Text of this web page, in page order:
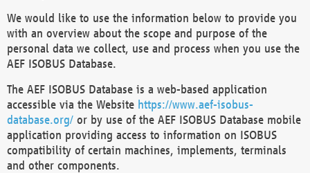
We would like to use the information below to provide you
with an overview about the scope and purpose of the
personal data we collect, use and process when you use the
AEF ISOBUS Database.
The AEF ISOBUS Database is a web-based application
accessible via the Website https://www.aef-isobus-
database.org/ or by use of the AEF ISOBUS Database mobile
application providing access to information on ISOBUS
compatibility of certain machines, implements, terminals
and other components.